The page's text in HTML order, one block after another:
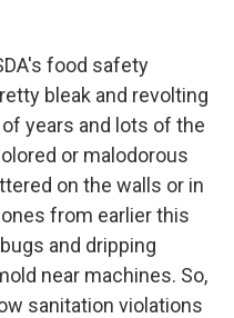
food safety
bleak and revolting
years and lots of the
or malodorous
on the walls or in
from earlier this
and dripping
near machines. So,
sanitation violations